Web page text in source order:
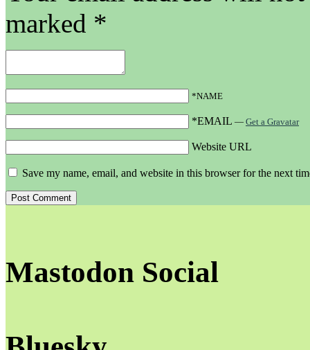
marked *
*NAME
*EMAIL — Get a Gravatar
Website URL
Save my name, email, and website in this browser for the next
Mastodon Social